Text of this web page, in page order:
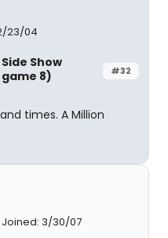
23/04
#32
Show
game 8)
times. A Million
Joined: 3/30/07